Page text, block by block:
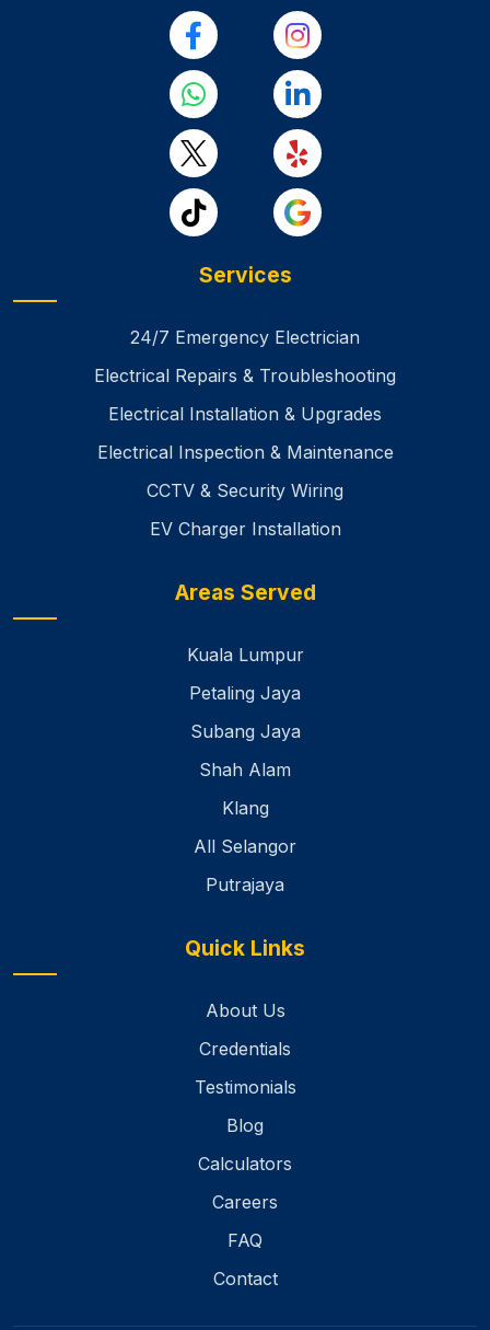
Services
24/7 Emergency Electrician
Electrical Repairs & Troubleshooting
Electrical Installation & Upgrades
Electrical Inspection & Maintenance
CCTV & Security Wiring
EV Charger Installation
Areas Served
Kuala Lumpur
Petaling Jaya
Subang Jaya
Shah Alam
Klang
All Selangor
Putrajaya
Quick Links
About Us
Credentials
Testimonials
Blog
Calculators
Careers
FAQ
Contact